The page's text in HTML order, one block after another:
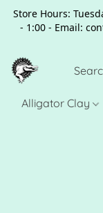
Store Hours:
- 1:00 - Email:
Alligator Clay